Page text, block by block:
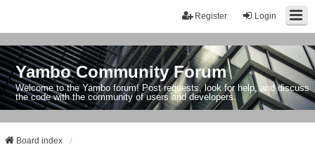
Login
Register
Yambo Community Forum
Welcome to the Yambo forum! Post requests, look for help, and discuss
the code with the community of users and developers.
Board index